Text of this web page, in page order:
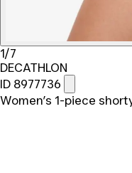
1/7
DECATHLON
ID 8977736
Women’s 1-piece